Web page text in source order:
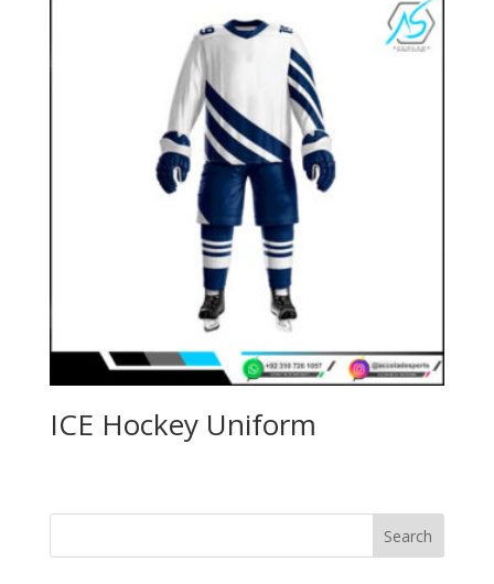
ICE Hockey Uniform
Search